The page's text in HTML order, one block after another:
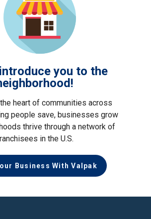
you to the
heart of communities across
people save, businesses grow
thrive through a network of
in the U.S.
Business With Valpak